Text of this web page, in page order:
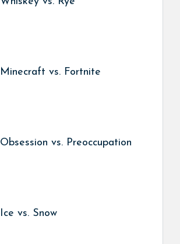
Minecraft vs. Fortnite
Obsession vs. Preoccupation
Ice vs. Snow